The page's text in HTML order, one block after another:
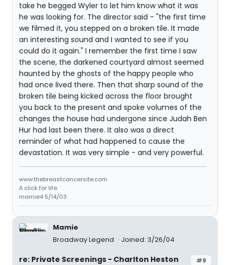
take he begged Wyler to let him know what it was
he was looking for. The director said - "the first time
we filmed it, you stepped on a broken tile. It made
an interesting sound and I wanted to see if you
could do it again." I remember the first time I saw
the scene, the darkened courtyard almost seemed
haunted by the ghosts of the happy people who
had once lived there. Then that sharp sound of the
broken tile being kicked across the floor brought
you back to the present and spoke volumes of the
changes the house had undergone since Judah Ben
Hur had last been there. It also was a direct
reminder of what had happened to cause the
devastation. It was very simple - and very powerful.
www.thebreastcancersite.com
A click for life.
mamie4 5/14/03
Mamie
Broadway Legend
Joined: 3/26/04
#9
re: Private Screenings - Charlton Heston